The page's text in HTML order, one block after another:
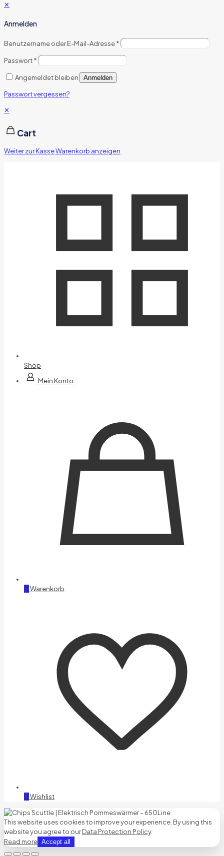
✕
Anmelden
Benutzername oder E-Mail-Adresse*
Passwort*
Angemeldet bleiben Anmelden
Passwort vergessen?
✕
Cart
Weiter zur KasseWarenkorb anzeigen
Shop
Mein Konto
0Warenkorb
0Wishlist
This website uses cookies to improve your experience. By using this
website you agree to ourData Protection Policy.
Read more Accept all